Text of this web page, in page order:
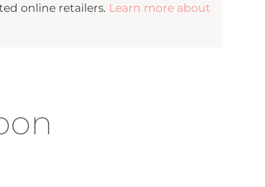
online retailers. Learn more about